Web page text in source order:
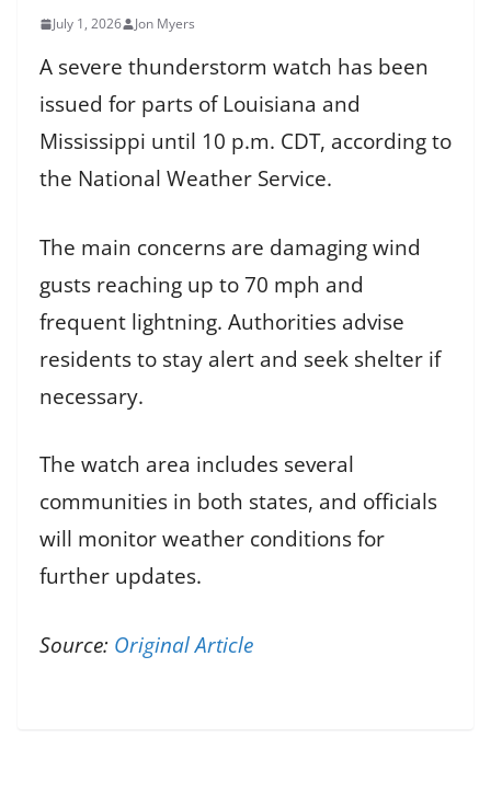
July 1, 2026 Jon Myers
A severe thunderstorm watch has been
issued for parts of Louisiana and
Mississippi until 10 p.m. CDT, according to
the National Weather Service.
The main concerns are damaging wind
gusts reaching up to 70 mph and
frequent lightning. Authorities advise
residents to stay alert and seek shelter if
necessary.
The watch area includes several
communities in both states, and officials
will monitor weather conditions for
further updates.
Source: Original Article